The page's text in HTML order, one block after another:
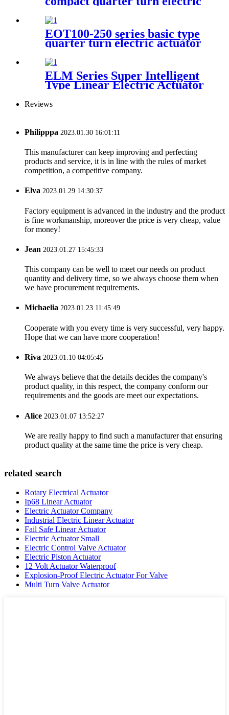
actuator
EOT100-250 series basic type
quarter turn electric actuator
ELM Series Super Intelligent
Type Linear Electric Actuator
Reviews
Philipppa 2023.01.30 16:01:11
This manufacturer can keep improving and perfecting
products and service, it is in line with the rules of market
competition, a competitive company.
Elva 2023.01.29 14:30:37
Factory equipment is advanced in the industry and the product
is fine workmanship, moreover the price is very cheap, value
for money!
Jean 2023.01.27 15:45:33
This company can be well to meet our needs on product
quantity and delivery time, so we always choose them when
we have procurement requirements.
Michaelia 2023.01.23 11:45:49
Cooperate with you every time is very successful, very happy.
Hope that we can have more cooperation!
Riva 2023.01.10 04:05:45
We always believe that the details decides the company's
product quality, in this respect, the company conform our
requirements and the goods are meet our expectations.
Alice 2023.01.07 13:52:27
We are really happy to find such a manufacturer that ensuring
product quality at the same time the price is very cheap.
related search
Rotary Electrical Actuator
Ip68 Linear Actuator
Electric Actuator Company
Industrial Electric Linear Actuator
Fail Safe Linear Actuator
Electric Actuator Small
Electric Control Valve Actuator
Electric Piston Actuator
12 Volt Actuator Waterproof
Explosion-Proof Electric Actuator For Valve
Multi Turn Valve Actuator